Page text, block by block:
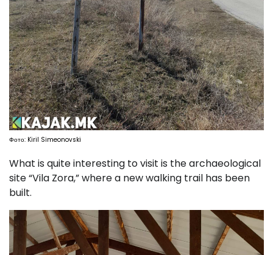
Фото: Kiril Simeonovski
What is quite interesting to visit is the archaeological
site “Vila Zora,” where a new walking trail has been
built.